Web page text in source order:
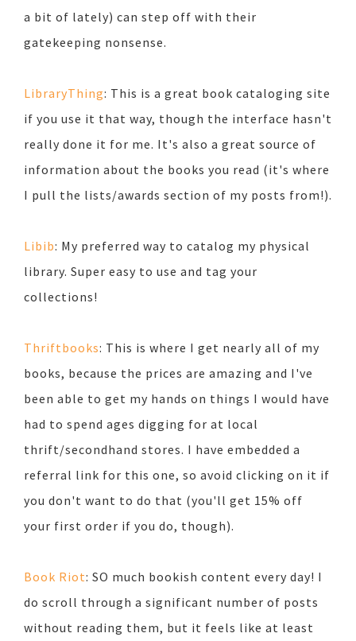
a bit of lately) can step off with their
gatekeeping nonsense.
LibraryThing: This is a great book cataloging site
if you use it that way, though the interface hasn't
really done it for me. It's also a great source of
information about the books you read (it's where
I pull the lists/awards section of my posts from!).
Libib: My preferred way to catalog my physical
library. Super easy to use and tag your
collections!
Thriftbooks: This is where I get nearly all of my
books, because the prices are amazing and I've
been able to get my hands on things I would have
had to spend ages digging for at local
thrift/secondhand stores. I have embedded a
referral link for this one, so avoid clicking on it if
you don't want to do that (you'll get 15% off
your first order if you do, though).
Book Riot: SO much bookish content every day! I
do scroll through a significant number of posts
without reading them, but it feels like at least